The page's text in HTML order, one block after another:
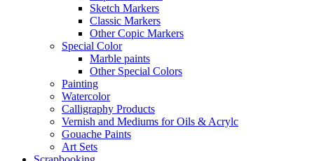
Sketch Markers
Classic Markers
Other Copic Markers
Special Color
Marble paints
Other Special Colors
Painting
Watercolor
Calligraphy Products
Vernish and Mediums for Oils & Acrylc
Gouache Paints
Art Sets